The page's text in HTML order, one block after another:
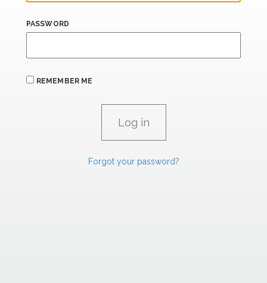
PASSWORD
REMEMBER ME
Forgot your password?